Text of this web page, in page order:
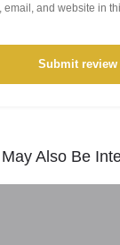
and website in
Submit review
Also Be